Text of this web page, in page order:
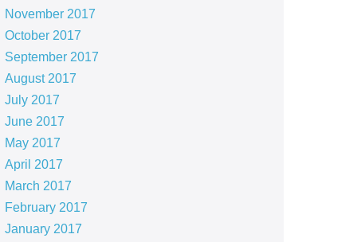
November 2017
October 2017
September 2017
August 2017
July 2017
June 2017
May 2017
April 2017
March 2017
February 2017
January 2017